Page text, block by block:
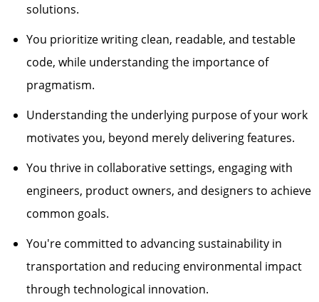
solutions.
You prioritize writing clean, readable, and testable
code, while understanding the importance of
pragmatism.
Understanding the underlying purpose of your work
motivates you, beyond merely delivering features.
You thrive in collaborative settings, engaging with
engineers, product owners, and designers to achieve
common goals.
You're committed to advancing sustainability in
transportation and reducing environmental impact
through technological innovation.